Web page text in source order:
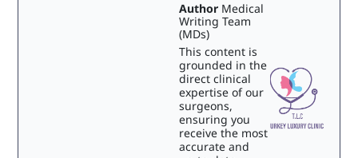
Author Medical
Writing Team
(MDs)
This content is
grounded in the
direct clinical
expertise of our
surgeons,
ensuring you
receive the most
accurate and